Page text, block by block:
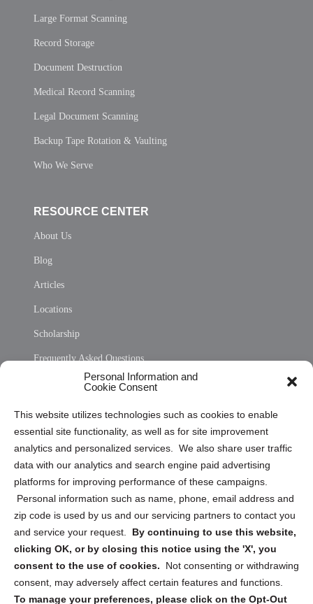
Personal Information and
Cookie Consent
This website utilizes technologies such as cookies to enable
essential site functionality, as well as for site improvement
analytics and personalized services. We also share user traffic
data with our analytics and search engine paid advertising
platforms for improving performance of these campaigns.
Personal information such as name, phone, email address and
zip code is used by us and our servicing partners to contact you
and service your request. By continuing to use this website,
clicking OK, or by closing this notice using the 'X', you
consent to the use of cookies.
Not consenting or withdrawing
consent, may adversely affect certain features and functions.
To manage your preferences, please click on the Opt-Out
Large Format Scanning
Record Storage
Document Destruction
Medical Record Scanning
Legal Document Scanning
Backup Tape Rotation & Vaulting
Who We Serve
RESOURCE CENTER
About Us
Blog
Articles
Locations
Scholarship
Frequently Asked Questions
Privacy Statement (US)
Cookie Policy (CA)
Privacy Statement (CA)
Sign up to receive updates, reminders, and
security tips!